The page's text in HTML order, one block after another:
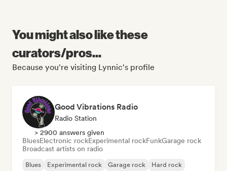
You might also like these
curators/pros...
Because you're visiting Lynnic's profile
Good Vibrations Radio
Radio Station
> 2900 answers given
BluesElectronic rockExperimental rockFunkGarage rock
Broadcast artists on radio
Blues Experimental rock Garage rock Hard rock